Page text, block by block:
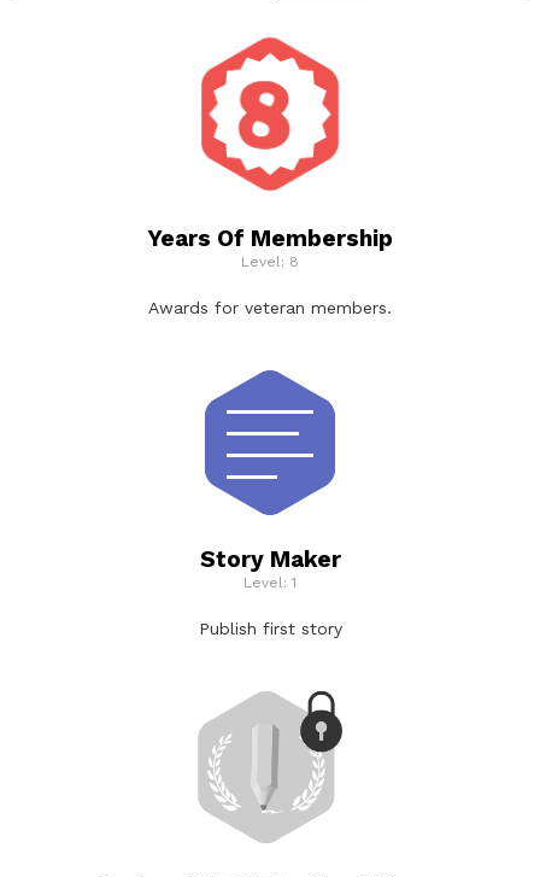
Years Of Membership
Level: 8
Awards for veteran members.
Story Maker
Level: 1
Publish first story